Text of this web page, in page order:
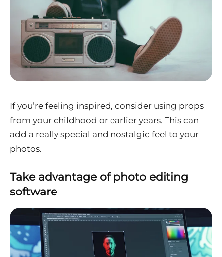
If you’re feeling inspired, consider using props
from your childhood or earlier years. This can
add a really special and nostalgic feel to your
photos.
Take advantage of photo editing
software